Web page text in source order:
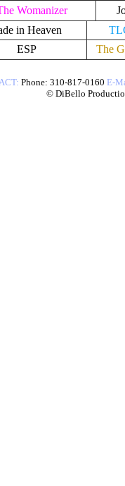
Womanizer
in Heaven
ESP The
: Phone: 310-817-0160 E-
​© DiBello